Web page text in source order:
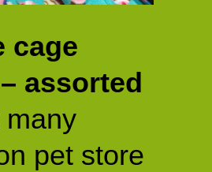
cage
assorted
many
pet store